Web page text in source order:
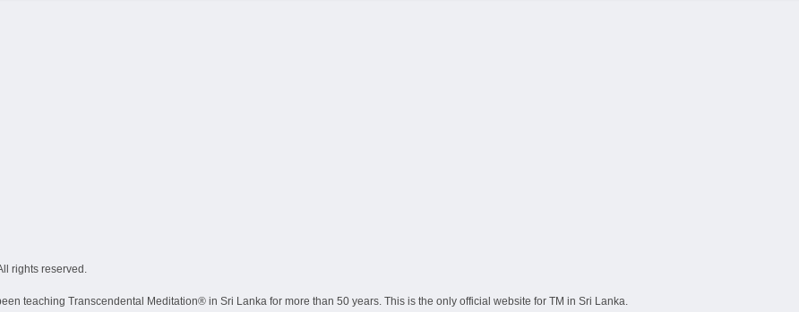
rights reserved.
teaching Transcendental Meditation® in Sri Lanka for more than 50 years. This is the only official website for TM in Sri Lanka.